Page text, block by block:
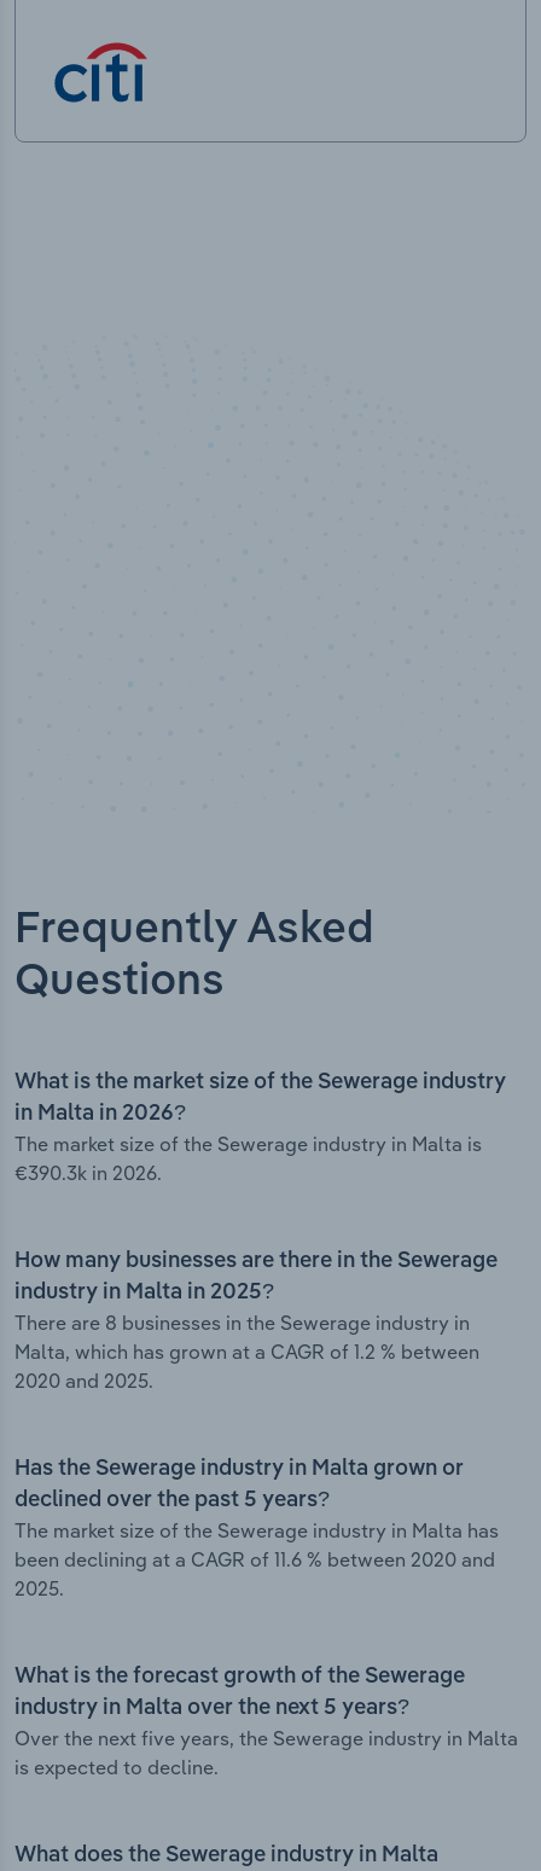
Frequently Asked
Questions
What is the market size of the Sewerage industry
in Malta in 2026?
The market size of the Sewerage industry in Malta is
€390.3k in 2026.
How many businesses are there in the Sewerage
industry in Malta in 2025?
There are 8 businesses in the Sewerage industry in
Malta, which has grown at a CAGR of 1.2 % between
2020 and 2025.
Has the Sewerage industry in Malta grown or
declined over the past 5 years?
The market size of the Sewerage industry in Malta has
been declining at a CAGR of 11.6 % between 2020 and
2025.
What is the forecast growth of the Sewerage
industry in Malta over the next 5 years?
Over the next five years, the Sewerage industry in Malta
is expected to decline.
What does the Sewerage industry in Malta